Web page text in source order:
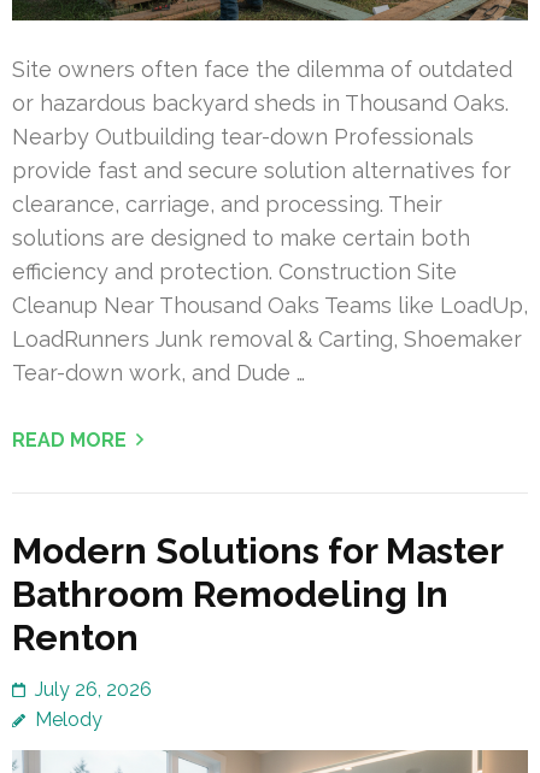
Site owners often face the dilemma of outdated
or hazardous backyard sheds in Thousand Oaks.
Nearby Outbuilding tear-down Professionals
provide fast and secure solution alternatives for
clearance, carriage, and processing. Their
solutions are designed to make certain both
efficiency and protection. Construction Site
Cleanup Near Thousand Oaks Teams like LoadUp,
LoadRunners Junk removal & Carting, Shoemaker
Tear-down work, and Dude …
READ MORE
Modern Solutions for Master
Bathroom Remodeling In
Renton
July 26, 2026
Melody